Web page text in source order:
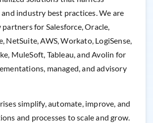
industry best practices. We are
for Salesforce, Oracle,
NetSuite, AWS, Workato, LogiSense,
MuleSoft, Tableau, and Avolin for
managed, and advisory
simplify, automate, improve, and
and processes to scale and grow.